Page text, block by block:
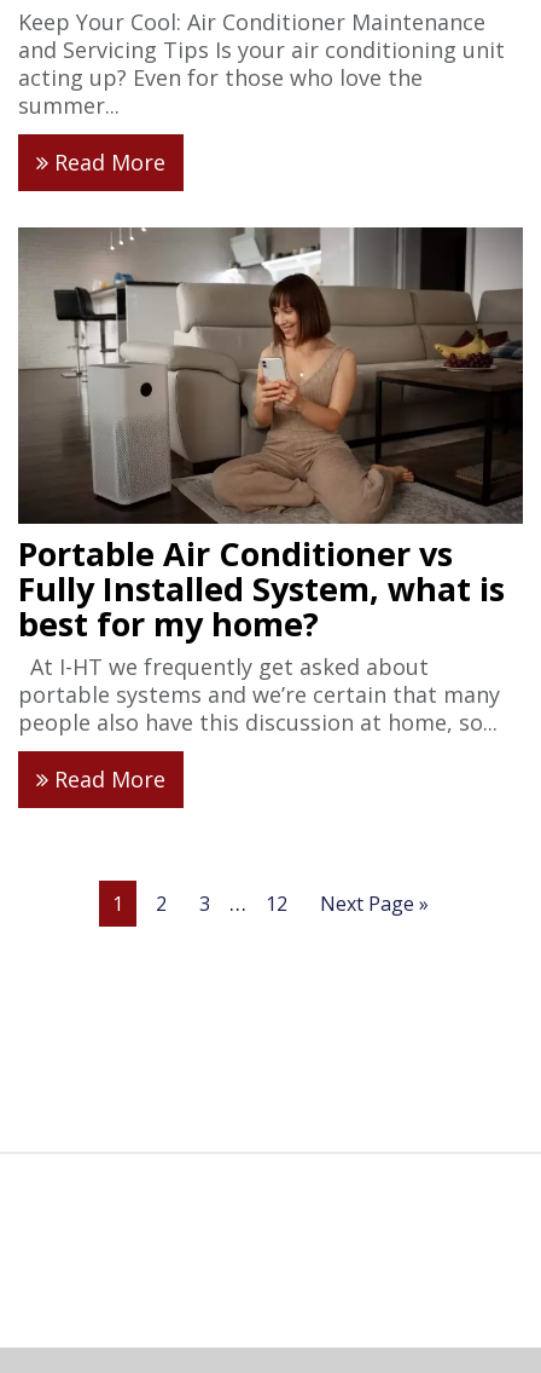
Keep Your Cool: Air Conditioner Maintenance
and Servicing Tips Is your air conditioning unit
acting up? Even for those who love the
summer...
Read More
Portable Air Conditioner vs
Fully Installed System, what is
best for my home?
At I-HT we frequently get asked about
portable systems and we’re certain that many
people also have this discussion at home, so...
Read More
1 2 3 … 12 Next Page »